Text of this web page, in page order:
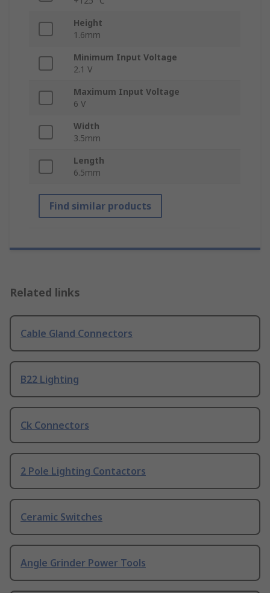
Height
1.6mm
Minimum Input Voltage
2.1 V
Maximum Input Voltage
6 V
Width
3.5mm
Length
6.5mm
Find similar products
Related links
Cable Gland Connectors
B22 Lighting
Ck Connectors
2 Pole Lighting Contactors
Ceramic Switches
Angle Grinder Power Tools